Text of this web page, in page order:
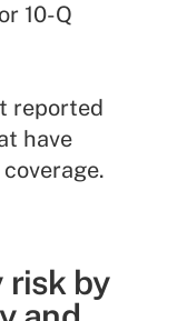
10-Q
reported
have
risk by